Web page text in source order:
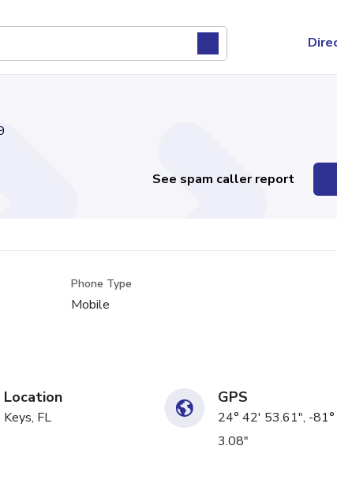
See spam caller report
Phone Type
Mobile
Location
Keys, FL
GPS
24° 42' 53.61", -
3.08"